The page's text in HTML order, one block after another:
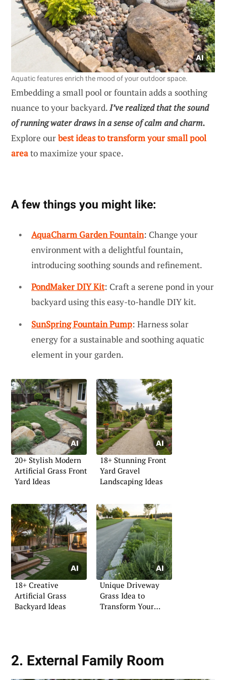
Aquatic features enrich the mood of your outdoor space.
Embedding a small pool or fountain adds a soothing
nuance to your backyard.I’ve realized that the sound
of running water draws in a sense of calm and charm.
Explore ourbest ideas to transform your small pool
areato maximize your space.
A few things you might like:
AquaCharm Garden Fountain: Change your
environment with a delightful fountain,
introducing soothing sounds and refinement.
PondMaker DIY Kit: Craft a serene pond in your
backyard using this easy-to-handle DIY kit.
SunSpring Fountain Pump: Harness solar
energy for a sustainable and soothing aquatic
element in your garden.
20+ Stylish Modern
Artificial Grass Front
Yard Ideas
18+ Stunning Front
Yard Gravel
Landscaping Ideas
18+ Creative
Artificial Grass
Backyard Ideas
Unique Driveway
Grass Idea to
Transform Your
2. External Family Room